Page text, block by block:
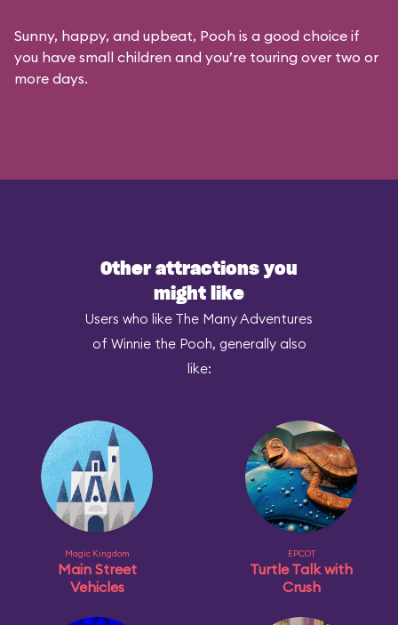
Sunny, happy, and upbeat, Pooh is a good choice if
you have small children and you’re touring over two or
more days.
Other attractions you
might like
Users who like The Many Adventures
of Winnie the Pooh, generally also
like:
Magic Kingdom
Main Street
Vehicles
EPCOT
Turtle Talk with
Crush